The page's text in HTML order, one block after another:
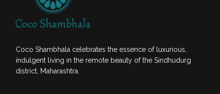
Coco Shambhala celebrates the essence of luxurious,
indulgent living in the remote beauty of the Sindhudurg
district, Maharashtra.